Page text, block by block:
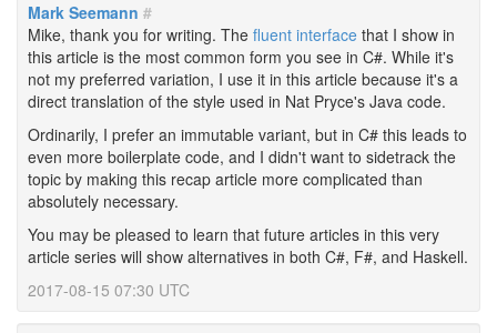
Mark Seemann #
Mike, thank you for writing. The fluent interface that I show in
this article is the most common form you see in C#. While it's
not my preferred variation, I use it in this article because it's a
direct translation of the style used in Nat Pryce's Java code.
Ordinarily, I prefer an immutable variant, but in C# this leads to
even more boilerplate code, and I didn't want to sidetrack the
topic by making this recap article more complicated than
absolutely necessary.
You may be pleased to learn that future articles in this very
article series will show alternatives in both C#, F#, and Haskell.
2017-08-15 07:30 UTC